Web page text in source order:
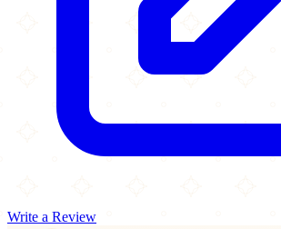
Write a Review